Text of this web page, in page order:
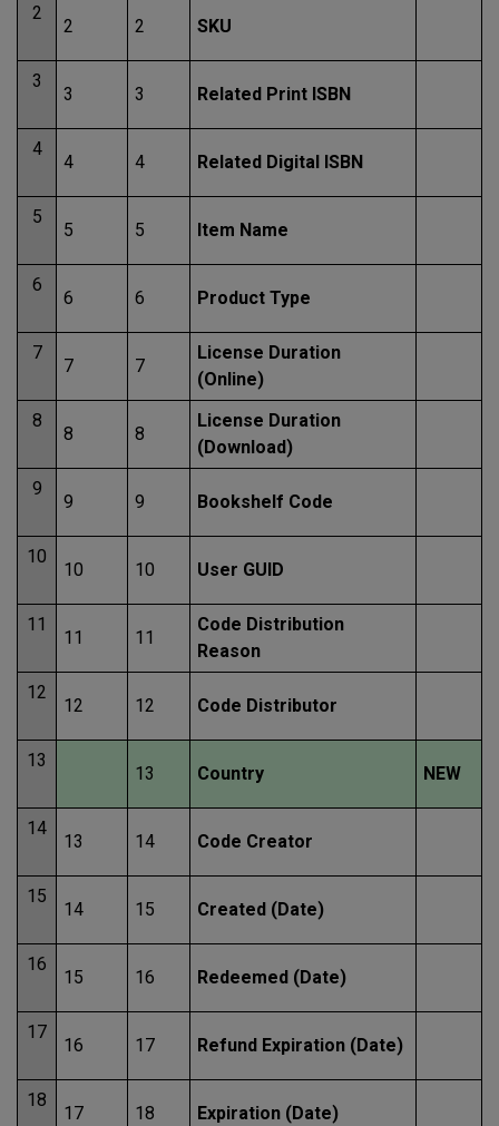
2
2 2 SKU
3
3 3 Related Print ISBN
4
4 4 Related Digital ISBN
5
5 5 Item Name
6
6 6 Product Type
7
7 7
License Duration
(Online)
8
8 8
License Duration
(Download)
9
9 9 Bookshelf Code
10
10 10 User GUID
11
11 11
Code Distribution
Reason
12
12 12 Code Distributor
13
13 Country NEW
14
13 14 Code Creator
15
14 15 Created (Date)
16
15 16 Redeemed (Date)
17
16 17 Refund Expiration (Date)
18
17 18 Expiration (Date)